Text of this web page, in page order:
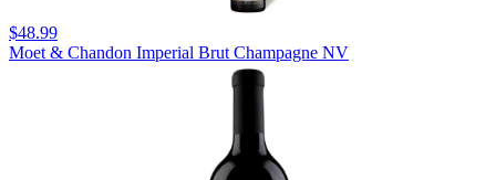
$48.99
Moet & Chandon Imperial Brut Champagne NV